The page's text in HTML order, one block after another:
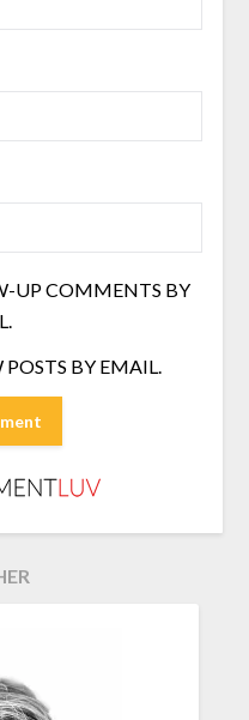
UP COMMENTS BY
BY EMAIL.